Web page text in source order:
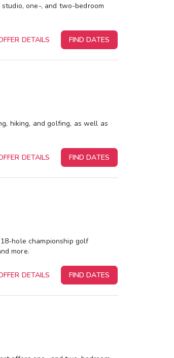
one-, and two-bedroom
DETAILS FIND DATES
hiking, and golfing, as well as
DETAILS FIND DATES
hole championship golf
more.
DETAILS FIND DATES